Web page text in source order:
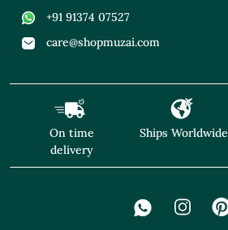
+91 91374 07527
care@shopmuzai.com
On time
delivery
Ships Worldwide